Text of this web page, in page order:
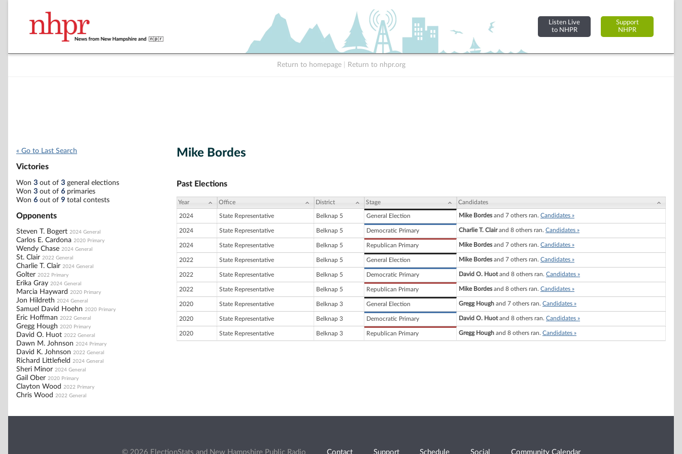
Listen Live
to NHPR
Support
NHPR
Return to homepage Return to nhpr.org
« Go to Last Search
Victories
Won 3 out of 3 general elections
Won 3 out of 6 primaries
Won 6 out of 9 total contests
Opponents
Steven T. Bogert 2024 General
Carlos E. Cardona 2020 Primary
Wendy Chase 2024 General
St. Clair 2022 General
Charlie T. Clair 2024 General
Golter 2022 Primary
Erika Gray 2024 General
Marcia Hayward 2020 Primary
Jon Hildreth 2024 General
Samuel David Hoehn 2020 Primary
Eric Hoffman 2022 General
Gregg Hough 2020 Primary
David O. Huot 2022 General
Dawn M. Johnson 2024 Primary
David K. Johnson 2022 General
Richard Littlefield 2024 General
Sheri Minor 2024 General
Gail Ober 2020 Primary
Clayton Wood 2022 Primary
Chris Wood 2022 General
Mike Bordes
Past Elections
Year Office District Stage Candidates
2024 State Representative Belknap 5 General Election Mike Bordesand 7 others ran. Candidates »
2024 State Representative Belknap 5 Democratic Primary Charlie T. Clairand 8 others ran. Candidates »
2024 State Representative Belknap 5 Republican Primary Mike Bordesand 7 others ran. Candidates »
2022 State Representative Belknap 5 General Election Mike Bordesand 7 others ran. Candidates »
2022 State Representative Belknap 5 Democratic Primary David O. Huotand 8 others ran. Candidates »
2022 State Representative Belknap 5 Republican Primary Mike Bordesand 8 others ran. Candidates »
2020 State Representative Belknap 3 General Election Gregg Hough and 7 others ran. Candidates »
2020 State Representative Belknap 3 Democratic Primary David O. Huotand 8 others ran. Candidates »
2020 State Representative Belknap 3 Republican Primary Gregg Hough and 8 others ran. Candidates »
© 2026 ElectionStats and New Hampshire Public Radio Contact Support Schedule Social Community Calendar